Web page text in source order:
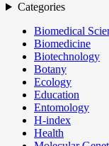
Categories
Biomedical
Biomedicine
Biotechnology
Botany
Ecology
Education
Entomology
H-index
Health